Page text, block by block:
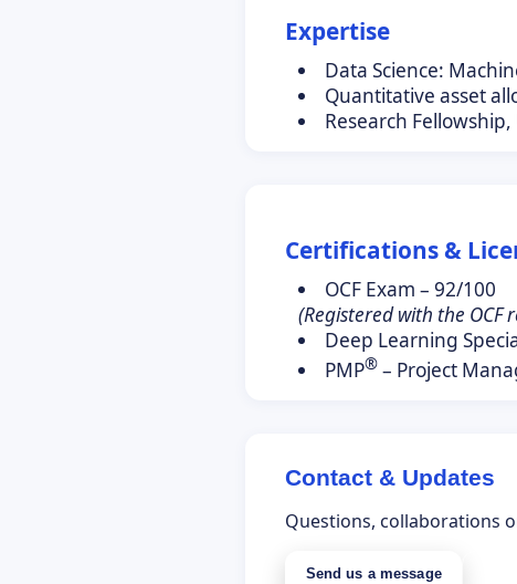
Expertise
Data Science:
Quantitative asset
Research
Certifications &
OCF Exam – 92/100
(Registered with the
Deep Learning
PMP® – Project
Contact & Updates
Questions, collaborations
Send us a message